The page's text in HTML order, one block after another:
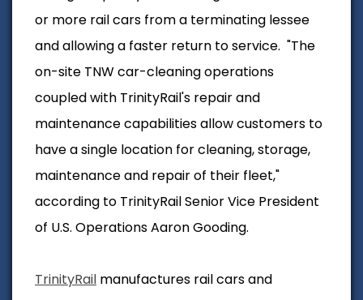
or more rail cars from a terminating lessee
and allowing a faster return to service. "The
on-site TNW car-cleaning operations
coupled with TrinityRail's repair and
maintenance capabilities allow customers to
have a single location for cleaning, storage,
maintenance and repair of their fleet,"
according to TrinityRail Senior Vice President
of U.S. Operations Aaron Gooding.
TrinityRail manufactures rail cars and